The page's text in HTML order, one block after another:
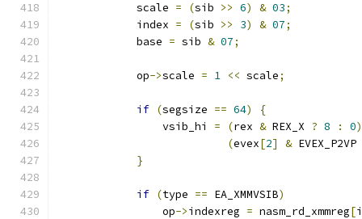
            scale
= (sib >> 6) & 03;
            index
= (sib >> 3) & 07;
            base
= sib & 07;
            op
->scale = 1 << scale;
if (segsize == 64)
{
                vsib_hi
= (rex & REX_X ? 8 : 0)
(evex[2] & EVEX_P2VP
}
if (type == EA_XMMVSIB)
                op
->indexreg = nasm_rd_xmmreg[